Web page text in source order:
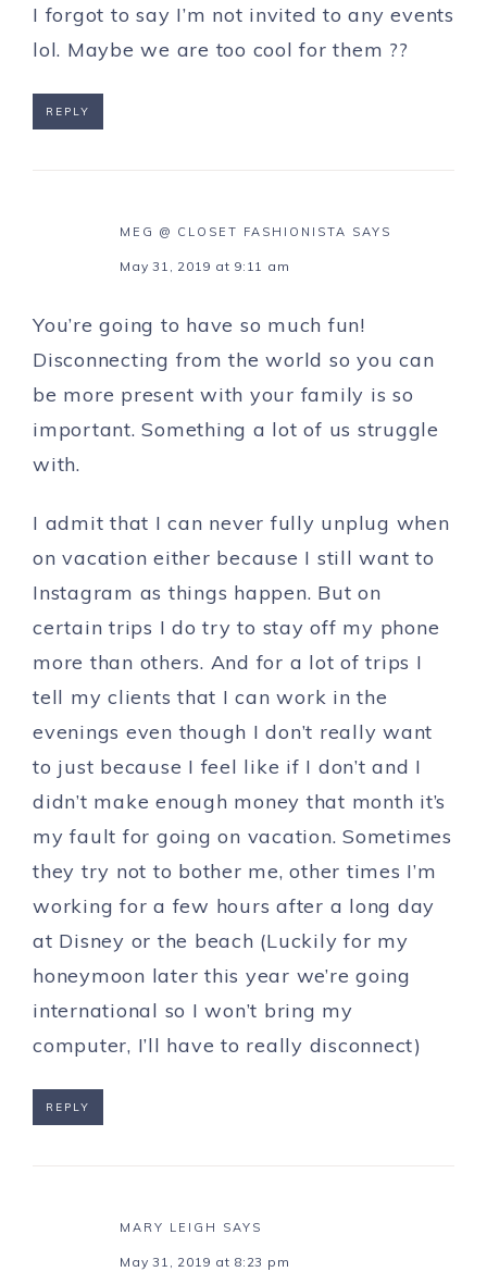
I forgot to say I’m not invited to any events
lol. Maybe we are too cool for them ??
REPLY
MEG @ CLOSET FASHIONISTA SAYS
May 31, 2019 at 9:11 am
You’re going to have so much fun!
Disconnecting from the world so you can
be more present with your family is so
important. Something a lot of us struggle
with.
I admit that I can never fully unplug when
on vacation either because I still want to
Instagram as things happen. But on
certain trips I do try to stay off my phone
more than others. And for a lot of trips I
tell my clients that I can work in the
evenings even though I don’t really want
to just because I feel like if I don’t and I
didn’t make enough money that month it’s
my fault for going on vacation. Sometimes
they try not to bother me, other times I’m
working for a few hours after a long day
at Disney or the beach (Luckily for my
honeymoon later this year we’re going
international so I won’t bring my
computer, I’ll have to really disconnect)
REPLY
MARY LEIGH SAYS
May 31, 2019 at 8:23 pm